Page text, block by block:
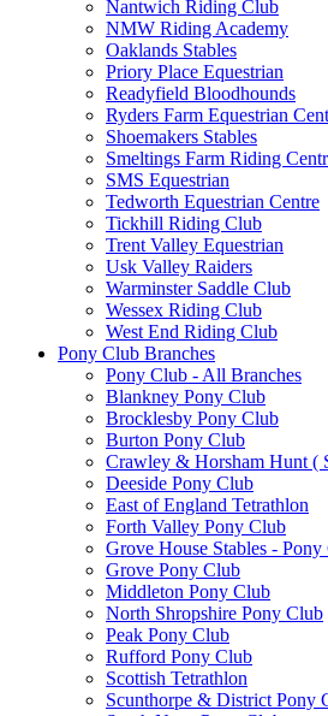
Nantwich Riding Club
NMW Riding Academy
Oaklands Stables
Priory Place Equestrian
Readyfield Bloodhounds
Ryders Farm Equestrian
Shoemakers Stables
Smeltings Farm Riding
SMS Equestrian
Tedworth Equestrian Centre
Tickhill Riding Club
Trent Valley Equestrian
Usk Valley Raiders
Warminster Saddle Club
Wessex Riding Club
West End Riding Club
Pony Club Branches
Pony Club - All Branches
Blankney Pony Club
Brocklesby Pony Club
Burton Pony Club
Crawley & Horsham Hunt (
Deeside Pony Club
East of England Tetrathlon
Forth Valley Pony Club
Grove House Stables - Pony
Grove Pony Club
Middleton Pony Club
North Shropshire Pony Club
Peak Pony Club
Rufford Pony Club
Scottish Tetrathlon
Scunthorpe & District Pony